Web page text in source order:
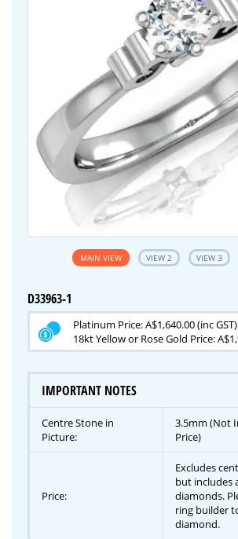
MAIN VIEW VIEW 2 VIEW 3
D33963-1
Platinum Price: A$1,640.00 (inc GST)
18kt Yellow or Rose Gold Price:
IMPORTANT NOTES
Centre Stone in
Picture:
3.5mm (Not
Price)
Price:
Excludes
but includes
diamonds.
ring builder
diamond.